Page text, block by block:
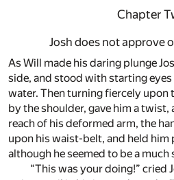
Chapter
Josh does not approve
As Will made his daring plunge
side, and stood with starting
water. Then turning fiercely upon
by the shoulder, gave him a
reach of his deformed arm, the
upon his waist-belt, and held him
although he seemed to be a much
“This was your doing!” cried